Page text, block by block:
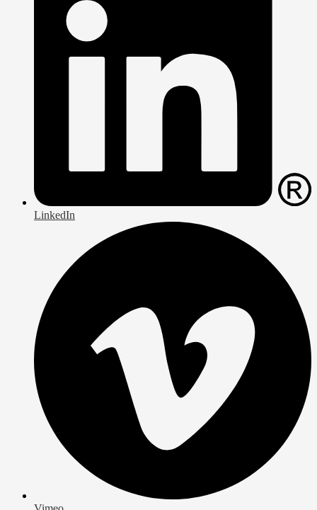
LinkedIn